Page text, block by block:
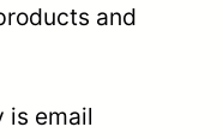
and
is email